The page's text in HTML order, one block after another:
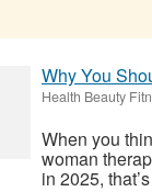
Why You
Health Beauty
When you
woman
in 2025,